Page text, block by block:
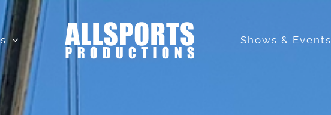
Shows & Events